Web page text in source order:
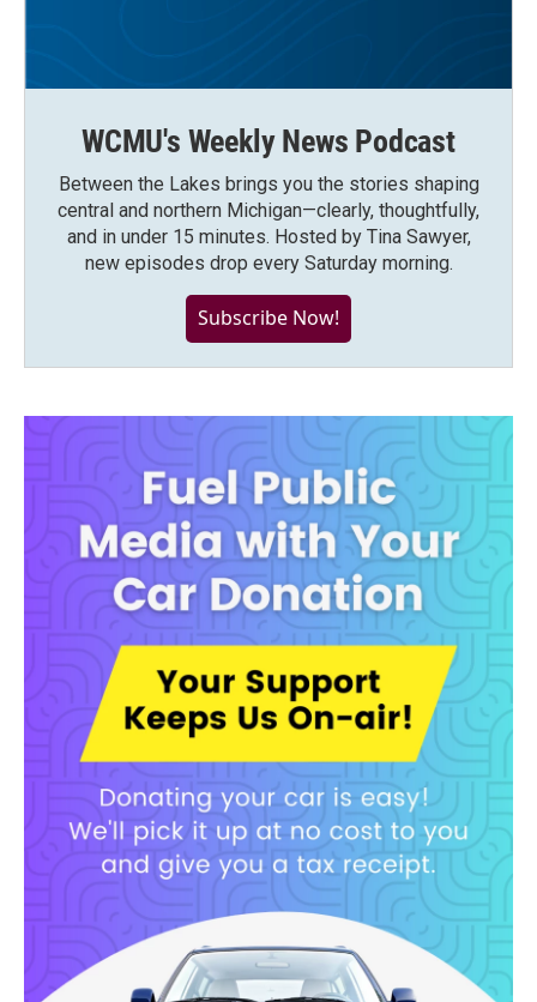
WCMU's Weekly News Podcast
Between the Lakes brings you the stories shaping
central and northern Michigan—clearly, thoughtfully,
and in under 15 minutes. Hosted by Tina Sawyer,
new episodes drop every Saturday morning.
Subscribe Now!